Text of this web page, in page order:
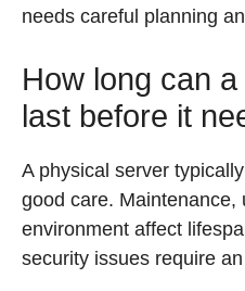
needs careful planning
How long can
last before it
A physical server
good care. Maintenance,
environment affect
security issues require